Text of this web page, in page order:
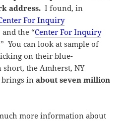
address.I found, in
For Inquiry
and the “Center For Inquiry
You can look at sample of
on their blue-
the Amherst, NY
brings inabout seven million
more information about